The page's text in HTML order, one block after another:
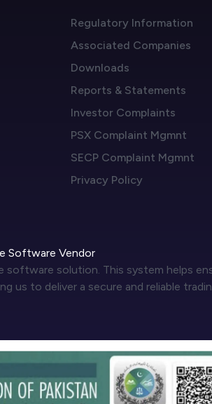
Regulatory Information
Associated Companies
Downloads
Reports & Statements
Investor Complaints
PSX Complaint Mgmnt
SECP Complaint Mgmnt
Privacy Policy
Software Vendor
software solution. This system helps
us to deliver a secure and reliable